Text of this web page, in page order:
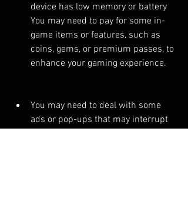
device has low memory or battery
You may need to pay for some in-
game items or features, such as
coins, gems, or premium passes, to
enhance your gaming experience.
You may need to deal with some
ads or pop-ups that may interrupt